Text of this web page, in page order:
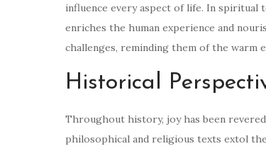
influence every aspect of life. In
enriches the human experience and
challenges, reminding them of the warm
Historical
Throughout history, joy has been
philosophical and religious texts extol